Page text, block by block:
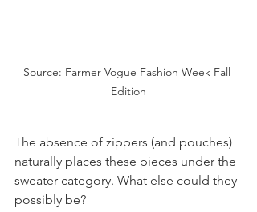
Source: Farmer Vogue Fashion Week Fall
Edition
The absence of zippers (and pouches)
naturally places these pieces under the
sweater category. What else could they
possibly be?